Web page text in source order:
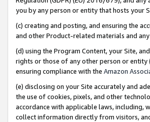
you by any person or entity that hosts your
(c) creating and posting, and ensuring the
and other Product-related materials and
(d) using the Program Content, your Site,
rights or those of any other person or
ensuring compliance with the Amazon
(e) disclosing on your Site accurately and
the use of cookies, pixels, and other
accordance with applicable laws, including,
collect information directly from visitors,